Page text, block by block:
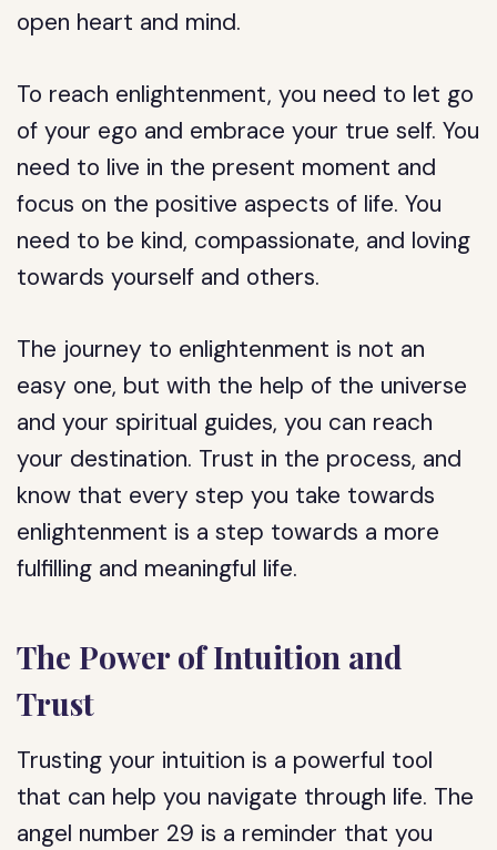
open heart and mind.
To reach enlightenment, you need to let go
of your ego and embrace your true self. You
need to live in the present moment and
focus on the positive aspects of life. You
need to be kind, compassionate, and loving
towards yourself and others.
The journey to enlightenment is not an
easy one, but with the help of the universe
and your spiritual guides, you can reach
your destination. Trust in the process, and
know that every step you take towards
enlightenment is a step towards a more
fulfilling and meaningful life.
The Power of Intuition and
Trust
Trusting your intuition is a powerful tool
that can help you navigate through life. The
angel number 29 is a reminder that you